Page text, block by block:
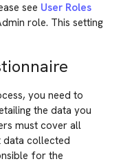
see User Roles
role. This setting
you need to
the data you
must cover all
data collected
for the